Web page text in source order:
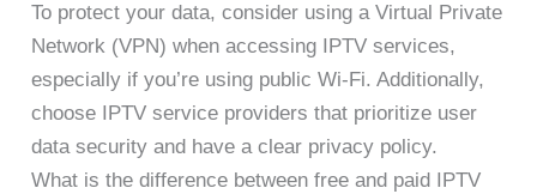
To protect your data, consider using a Virtual Private
Network (VPN) when accessing IPTV services,
especially if you’re using public Wi-Fi. Additionally,
choose IPTV service providers that prioritize user
data security and have a clear privacy policy.
What is the difference between free and paid IPTV